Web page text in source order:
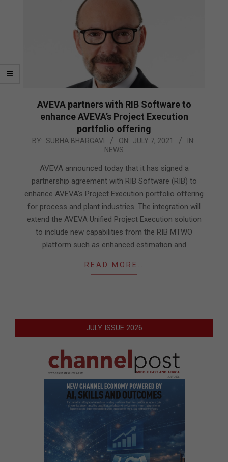
AVEVA partners with RIB Software to
enhance AVEVA’s Project Execution
portfolio offering
2021-
BY: SUBHA BHARGAVI ON: JULY 7, 2021
IN:
NEWS
AVEVA announced today that it has signed a
partnership agreement with RIB Software (RIB) to
enhance AVEVA’s Project Execution portfolio offering
for process and plant industries. The integration will
extend the AVEVA Unified Project Execution solution
to include new capabilities from the RIB MTWO
platform such as enhanced estimation and
READ MORE…
JULY ISSUE 2026